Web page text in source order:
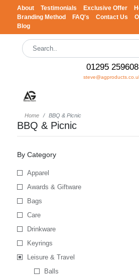
About Testimonials Exclusive Offer
Branding Method
FAQ's Contact Us
Blog
01295 259608
Home BBQ & Picnic
BBQ & Picnic
By Category
Apparel
Awards & Giftware
Bags
Care
Drinkware
Keyrings
Leisure & Travel
Balls